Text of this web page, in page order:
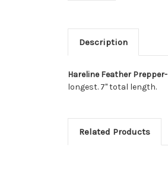
Description
Hareline Feather Prepper-
longest. 7" total length.
Related Products